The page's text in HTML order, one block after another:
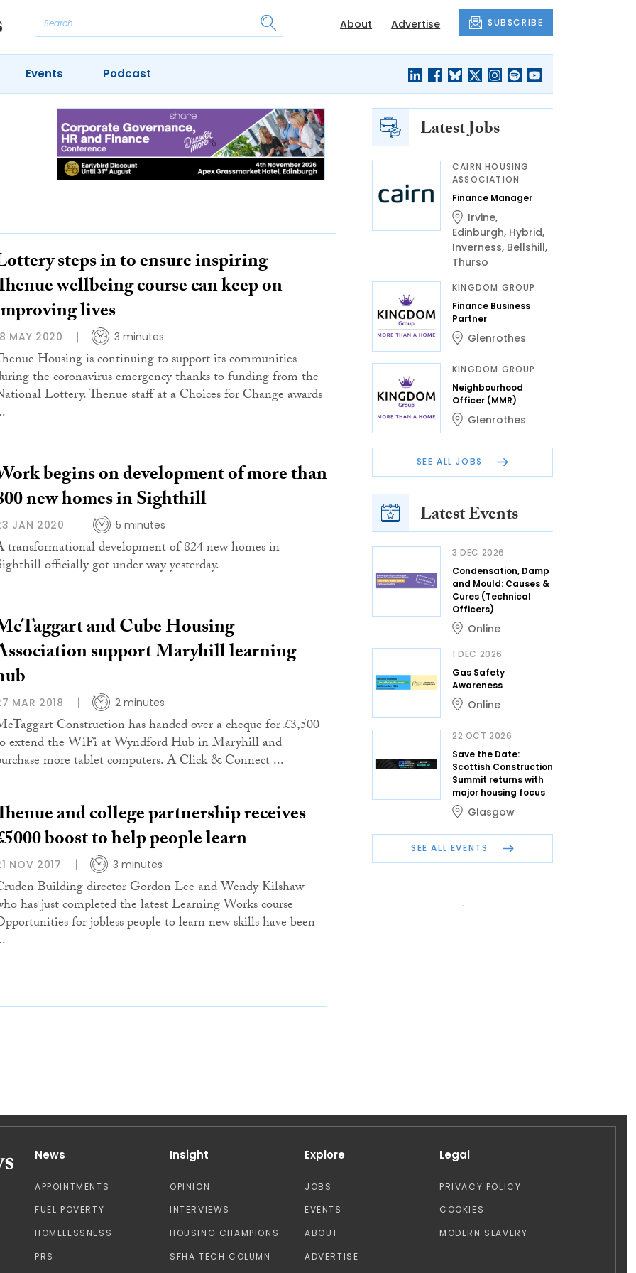
About Advertise SUBSCRIBE
Events Podcast
steps in to ensure inspiring
wellbeing course can keep on
lives
MAY 2020 3 minutes
Housing is continuing to support its communities
the coronavirus emergency thanks to funding from the
Lottery. Thenue staff at a Choices for Change awards
begins on development of more than
new homes in Sighthill
JAN 2020 5 minutes
transformational development of 824 new homes in
officially got under way yesterday.
and Cube Housing
support Maryhill learning
MAR 2018 2 minutes
Construction has handed over a cheque for £3,500
extend the WiFi at Wyndford Hub in Maryhill and
more tablet computers. A Click & Connect ...
and college partnership receives
boost to help people learn
NOV 2017 3 minutes
Building director Gordon Lee and Wendy Kilshaw
has just completed the latest Learning Works course
for jobless people to learn new skills have been
Latest Jobs
CAIRN HOUSING
ASSOCIATION
Finance Manager
Irvine,
Edinburgh, Hybrid,
Inverness, Bellshill,
Thurso
KINGDOM GROUP
Finance Business
Partner
Glenrothes
KINGDOM GROUP
Neighbourhood
Officer (MMR)
Glenrothes
SEE ALL JOBS
Latest Events
3 DEC 2026
Condensation, Damp
and Mould: Causes &
Cures (Technical
Officers)
Online
1 DEC 2026
Gas Safety
Awareness
Online
22 OCT 2026
Save the Date:
Scottish Construction
Summit returns with
major housing focus
Glasgow
SEE ALL EVENTS
News
APPOINTMENTS
FUEL POVERTY
HOMELESSNESS
PRS
Insight
OPINION
INTERVIEWS
HOUSING CHAMPIONS
SFHA TECH COLUMN
Explore
JOBS
EVENTS
ABOUT
ADVERTISE
Legal
PRIVACY POLICY
COOKIES
MODERN SLAVERY